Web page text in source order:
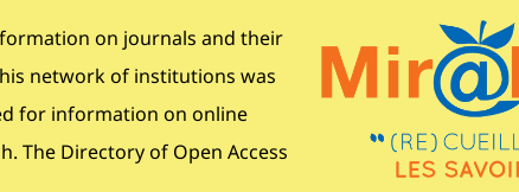
on journals and their
network of institutions was
for information on online
The Directory of Open Access